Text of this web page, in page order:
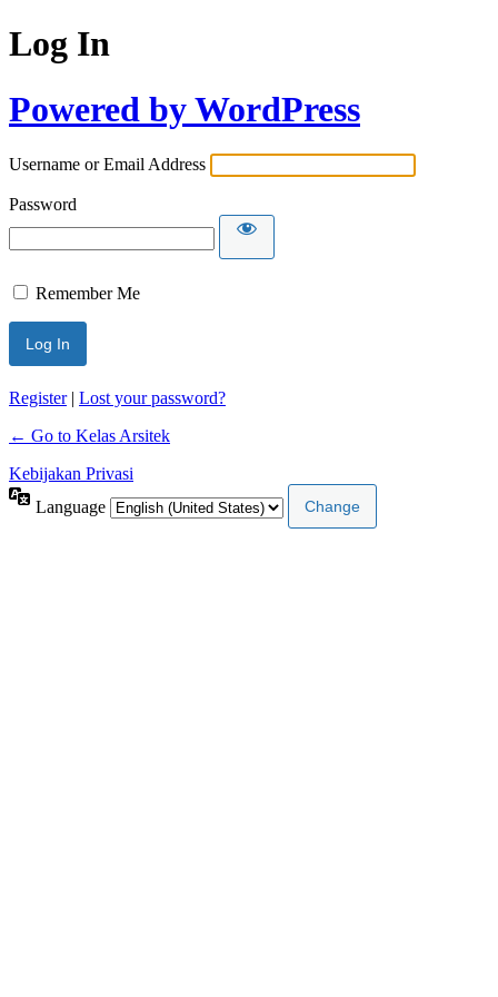
Log In
Powered by WordPress
Username or Email Address
Password
Remember Me
Register| Lost your password?
← Go to Kelas Arsitek
Kebijakan Privasi
Language